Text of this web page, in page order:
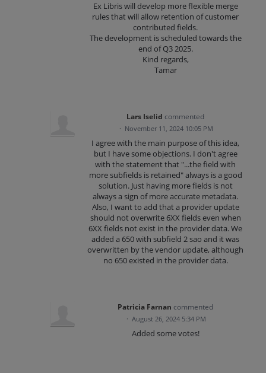
Ex Libris will develop more flexible merge
rules that will allow retention of customer
contributed fields.
The development is scheduled towards the
end of Q3 2025.
Kind regards,
Tamar
Lars Iselid commented
· November 11, 2024 10:05 PM
I agree with the main purpose of this idea,
but I have some objections. I don't agree
with the statement that "...the field with
more subfields is retained" always is a good
solution. Just having more fields is not
always a sign of more accurate metadata.
Also, I want to add that a provider update
should not overwrite 6XX fields even when
6XX fields not exist in the provider data. We
added a 650 with subfield 2 sao and it was
overwritten by the vendor update, although
no 650 existed in the provider data.
Patricia Farnan commented
· August 26, 2024 5:34 PM
Added some votes!